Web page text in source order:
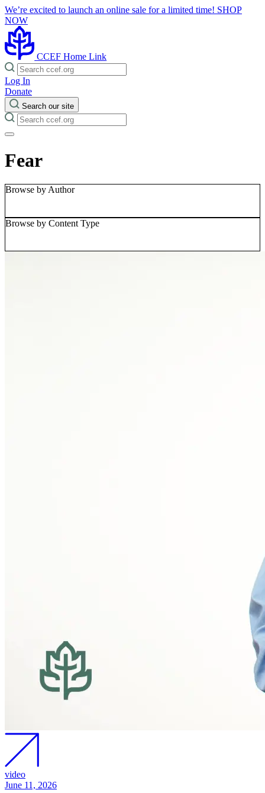
We’re excited to launch an online sale for a limited time! SHOP
NOW
CCEF Home Link
Log In
Donate
Search our site
Fear
Browse by Author
Browse by Content Type
video
June 11, 2026